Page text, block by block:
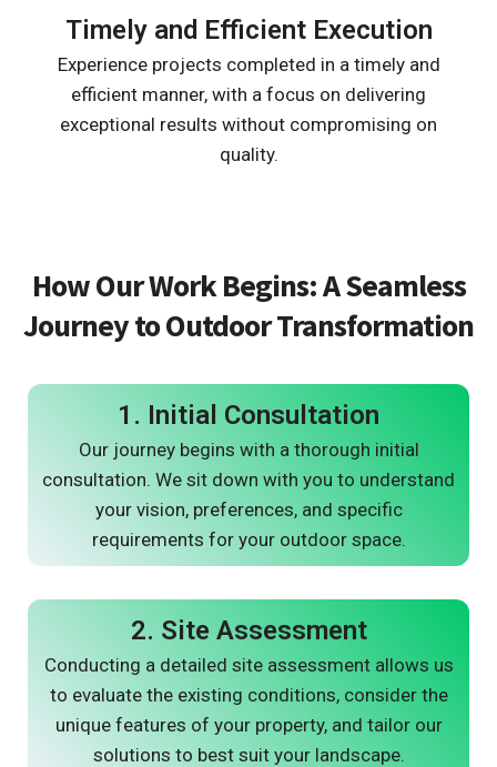
Timely and Efficient Execution
Experience projects completed in a timely and
efficient manner, with a focus on delivering
exceptional results without compromising on
quality.
How Our Work Begins: A Seamless
Journey to Outdoor Transformation
1. Initial Consultation
Our journey begins with a thorough initial
consultation. We sit down with you to understand
your vision, preferences, and specific
requirements for your outdoor space.
2. Site Assessment
Conducting a detailed site assessment allows us
to evaluate the existing conditions, consider the
unique features of your property, and tailor our
solutions to best suit your landscape.